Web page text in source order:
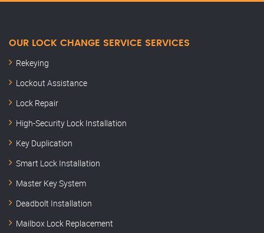
OUR LOCK CHANGE SERVICE SERVICES
Rekeying
Lockout Assistance
Lock Repair
High-Security Lock Installation
Key Duplication
Smart Lock Installation
Master Key System
Deadbolt Installation
Mailbox Lock Replacement